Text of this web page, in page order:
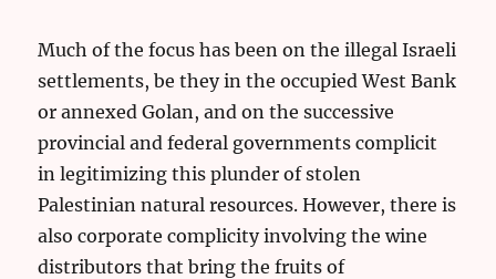
Much of the focus has been on the illegal Israeli
settlements, be they in the occupied West Bank
or annexed Golan, and on the successive
provincial and federal governments complicit
in legitimizing this plunder of stolen
Palestinian natural resources. However, there is
also corporate complicity involving the wine
distributors that bring the fruits of